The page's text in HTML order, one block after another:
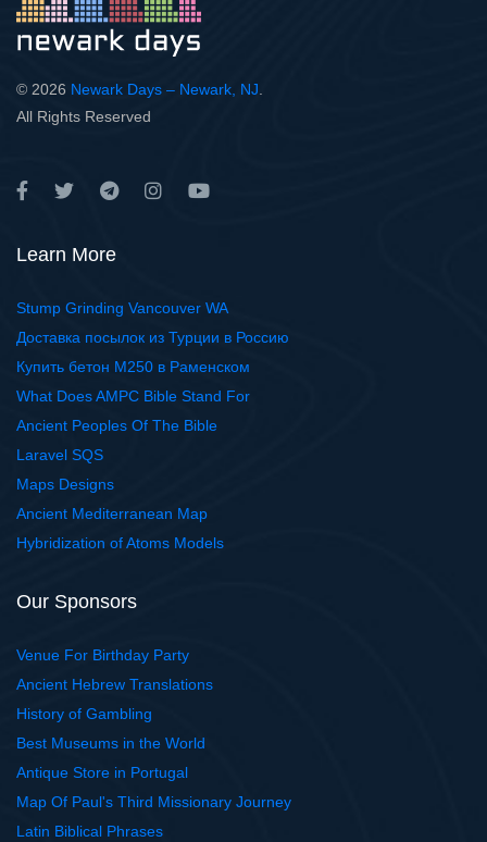
© 2026 Newark Days – Newark, NJ
All Rights Reserved
Learn More
Stump Grinding Vancouver WA
Доставка посылок из Турции в Россию
Купить бетон М250 в Раменском
What Does AMPC Bible Stand For
Ancient Peoples Of The Bible
Laravel SQS
Maps Designs
Ancient Mediterranean Map
Hybridization of Atoms Models
Our Sponsors
Venue For Birthday Party
Ancient Hebrew Translations
History of Gambling
Best Museums in the World
Antique Store in Portugal
Map Of Paul's Third Missionary Journey
Latin Biblical Phrases